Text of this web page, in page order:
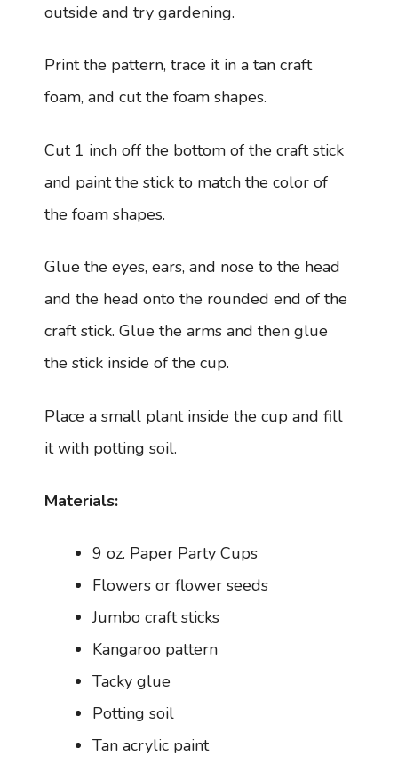
outside and try gardening.
Print the pattern, trace it in a tan craft
foam, and cut the foam shapes.
Cut 1 inch off the bottom of the craft stick
and paint the stick to match the color of
the foam shapes.
Glue the eyes, ears, and nose to the head
and the head onto the rounded end of the
craft stick. Glue the arms and then glue
the stick inside of the cup.
Place a small plant inside the cup and fill
it with potting soil.
Materials:
9 oz. Paper Party Cups
Flowers or flower seeds
Jumbo craft sticks
Kangaroo pattern
Tacky glue
Potting soil
Tan acrylic paint